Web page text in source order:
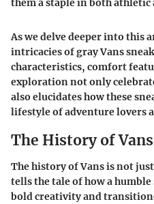
them a staple in both
As we delve deeper into this
intricacies of gray Vans
characteristics, comfort
exploration not only
also elucidates how these
lifestyle of adventure lovers
The History of Vans
The history of Vans is not
tells the tale of how a
bold creativity and